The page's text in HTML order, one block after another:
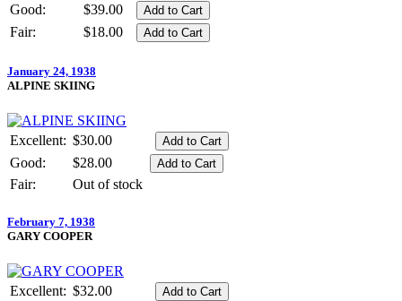
Good:
$39.00
Fair:
$18.00
January 24, 1938
ALPINE SKIING
Excellent: $30.00
Good:
$28.00
Fair:
Out of stock
February 7, 1938
GARY COOPER
Excellent: $32.00